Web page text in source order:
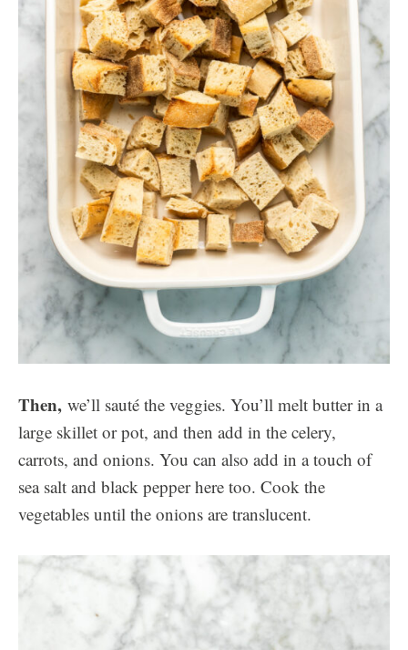
Then, we’ll sauté the veggies. You’ll melt butter in a
large skillet or pot, and then add in the celery,
carrots, and onions. You can also add in a touch of
sea salt and black pepper here too. Cook the
vegetables until the onions are translucent.